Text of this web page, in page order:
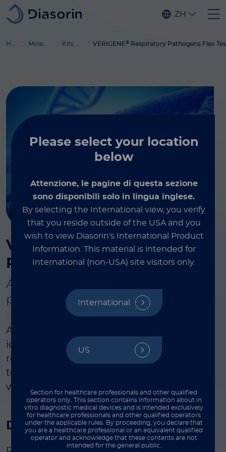
Skip to main content
ZH
Please select your location
below
Attenzione, le pagine di questa sezione
sono disponibili solo in lingua inglese.
By selecting the International view, you verify
that you reside outside of the USA and you
wish to view Diasorin's International Product
Information. This material is intended for
International (non-USA) site visitors only.
International
US
Section for healthcare professionals and other qualified
operators only. This section contains information about in
vitro diagnostic medical devices and is intended exclusively
for healthcare professionals and other qualified operators
under the applicable rules. By proceeding, you declare that
you are a healthcare professional or an equivalent qualified
operator and acknowledge that these contents are not
intended for the general public.
Molecular Diagnostics Kits & reagents VERIGENE® Respiratory Pathogens Flex
VERIGENE ®Respiratory
PathogensFlexTest
A flexible, multiplexed respiratory
panel for syndromic testing
Automated, multiplexed panel for the
identification of the most common
respiratory pathogens with the flexibility
to pay for only selected pathogens
within the comprehensive panel.
Disease state